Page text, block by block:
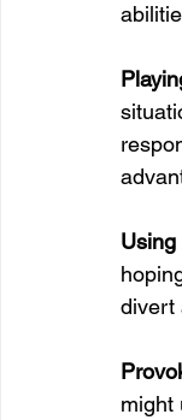
divert
might